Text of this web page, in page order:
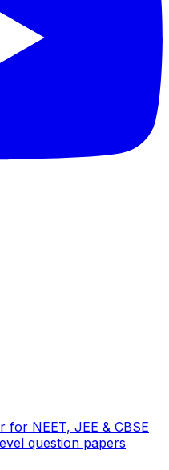
for NEET, JEE & CBSE
question papers